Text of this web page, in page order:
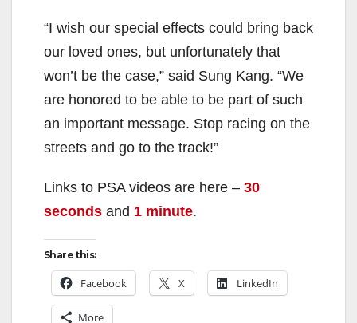
“I wish our special effects could bring back
our loved ones, but unfortunately that
won’t be the case,” said Sung Kang. “We
are honored to be able to be part of such
an important message. Stop racing on the
streets and go to the track!”
Links to PSA videos are here – 30
seconds and 1 minute.
Share this:
Facebook X LinkedIn
More